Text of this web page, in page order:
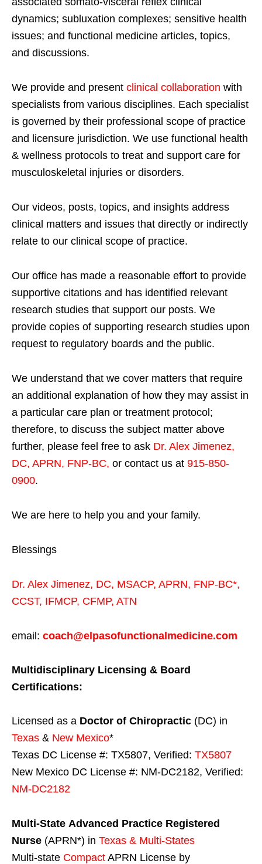
dynamics; subluxation complexes; sensitive health
issues; and functional medicine articles, topics,
and discussions.
We provide and present clinical collaboration with
specialists from various disciplines. Each specialist
is governed by their professional scope of practice
and licensure jurisdiction. We use functional health
& wellness protocols to treat and support care for
musculoskeletal injuries or disorders.
Our videos, posts, topics, and insights address
clinical matters and issues that directly or indirectly
relate to our clinical scope of practice.
Our office has made a reasonable effort to provide
supportive citations and has identified relevant
research studies that support our posts. We
provide copies of supporting research studies upon
request to regulatory boards and the public.
We understand that we cover matters that require
an additional explanation of how they may assist in
a particular care plan or treatment protocol;
therefore, to discuss the subject matter above
further, please feel free to ask Dr. Alex Jimenez,
DC, APRN, FNP-BC, or contact us at 915-850-
0900.
We are here to help you and your family.
Blessings
Dr. Alex Jimenez, DC, MSACP, APRN, FNP-BC*,
CCST, IFMCP, CFMP, ATN
email: coach@elpasofunctionalmedicine.com
Multidisciplinary Licensing & Board
Certifications:
Licensed as a Doctor of Chiropractic (DC) in
Texas & New Mexico*
Texas DC License #: TX5807, Verified: TX5807
New Mexico DC License #: NM-DC2182, Verified:
NM-DC2182
Multi-State Advanced Practice Registered
Nurse (APRN*) in Texas & Multi-States
Multi-state Compact APRN License by